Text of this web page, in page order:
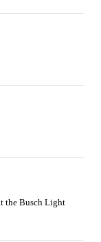
the Busch Light